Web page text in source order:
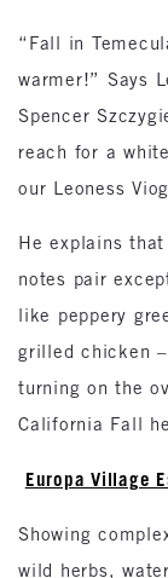
“Fall in
warmer!” Says
Spencer
reach for a
our Leoness
He explains
notes pair
like peppery
grilled chicken
turning on the
California Fall
Europa Village
Showing
wild herbs,